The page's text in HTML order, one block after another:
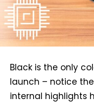
Black is the only
launch – notice
internal highlights